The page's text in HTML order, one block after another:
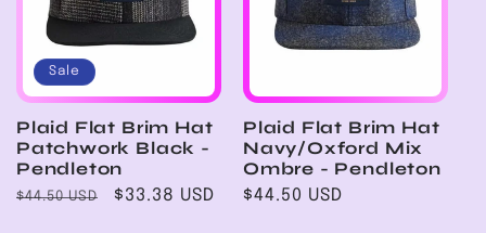
Sale
Plaid Flat Brim Hat
Patchwork Black -
Pendleton
Regular
$44.50 USD
Sale
$33.38 USD
Plaid Flat Brim Hat
Navy/Oxford Mix
Ombre - Pendleton
Regular
$44.50 USD